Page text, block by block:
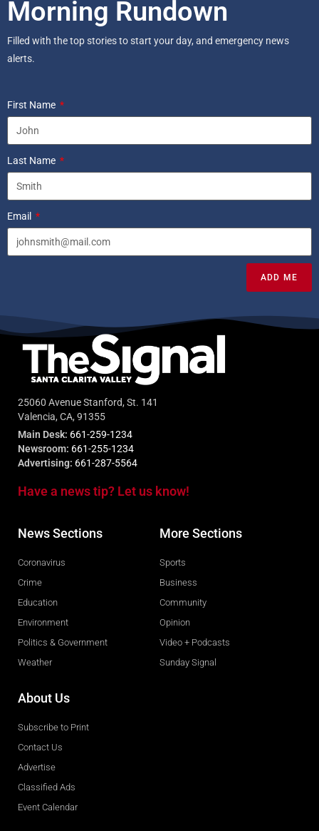
Morning Rundown
Filled with the top stories to start your day, and emergency news
alerts.
First Name
Last Name
Email
ADD ME
25060 Avenue Stanford, St. 141
Valencia, CA, 91355
Main Desk: 661-259-1234
Newsroom: 661-255-1234
Advertising: 661-287-5564
Have a news tip? Let us know!
News Sections
Coronavirus
Crime
Education
Environment
Politics & Government
Weather
More Sections
Sports
Business
Community
Opinion
Video + Podcasts
Sunday Signal
About Us
Subscribe to Print
Contact Us
Advertise
Classified Ads
Event Calendar